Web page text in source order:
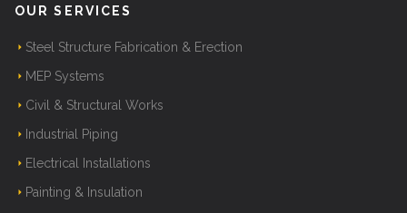
OUR SERVICES
Steel Structure Fabrication & Erection
MEP Systems
Civil & Structural Works
Industrial Piping
Electrical Installations
Painting & Insulation